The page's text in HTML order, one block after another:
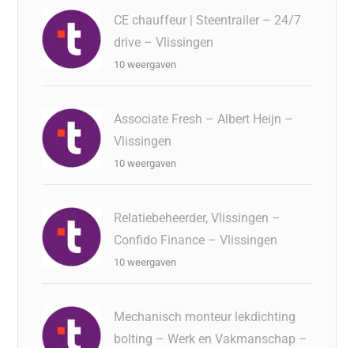
CE chauffeur | Steentrailer – 24/7
drive – Vlissingen
10 weergaven
Associate Fresh – Albert Heijn –
Vlissingen
10 weergaven
Relatiebeheerder, Vlissingen –
Confido Finance – Vlissingen
10 weergaven
Mechanisch monteur lekdichting
bolting – Werk en Vakmanschap –